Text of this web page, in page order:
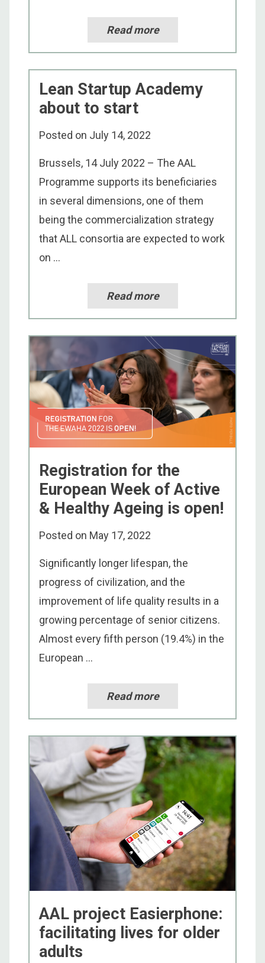
Read more
Lean Startup Academy
about to start
Posted on July 14, 2022
Brussels, 14 July 2022 – The AAL
Programme supports its beneficiaries
in several dimensions, one of them
being the commercialization strategy
that ALL consortia are expected to work
on ...
Read more
Registration for the
European Week of Active
& Healthy Ageing is open!
Posted on May 17, 2022
Significantly longer lifespan, the
progress of civilization, and the
improvement of life quality results in a
growing percentage of senior citizens.
Almost every fifth person (19.4%) in the
European ...
Read more
AAL project Easierphone:
facilitating lives for older
adults